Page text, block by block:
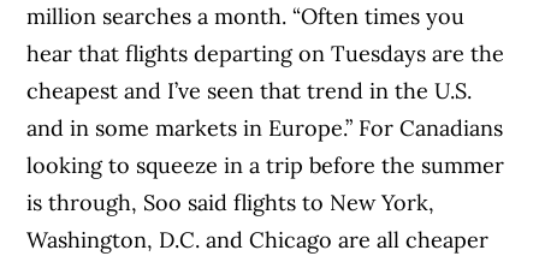
million searches a month. “Often times you
hear that flights departing on Tuesdays are the
cheapest and I’ve seen that trend in the U.S.
and in some markets in Europe.” For Canadians
looking to squeeze in a trip before the summer
is through, Soo said flights to New York,
Washington, D.C. and Chicago are all cheaper